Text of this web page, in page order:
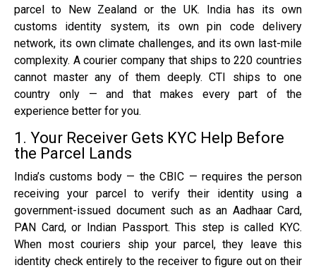
parcel to New Zealand or the UK. India has its own
customs identity system, its own pin code delivery
network, its own climate challenges, and its own last-mile
complexity. A courier company that ships to 220 countries
cannot master any of them deeply. CTI ships to one
country only — and that makes every part of the
experience better for you.
1. Your Receiver Gets KYC Help Before
the Parcel Lands
India’s customs body — the CBIC — requires the person
receiving your parcel to verify their identity using a
government-issued document such as an Aadhaar Card,
PAN Card, or Indian Passport. This step is called KYC.
When most couriers ship your parcel, they leave this
identity check entirely to the receiver to figure out on their